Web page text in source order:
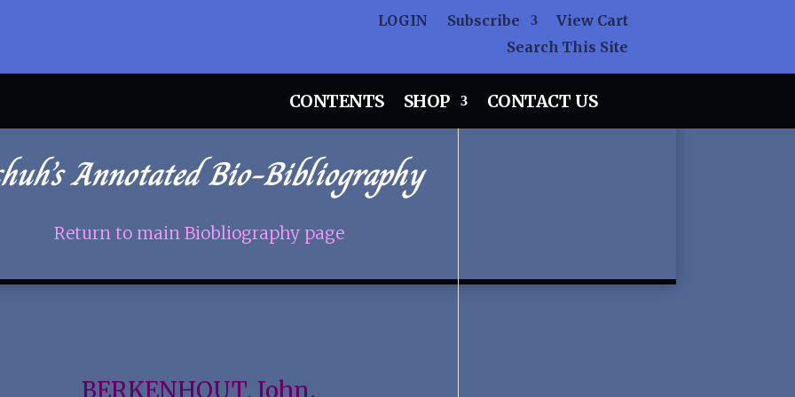
LOGIN Subscribe
View Cart
Search This Site
CONTENTS SHOP CONTACT US
Annotated Bio-Bibliography
Return to main Biobliography page
BERKENHOUT, John.